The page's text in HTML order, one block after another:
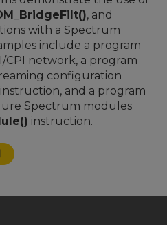
, and
with a Spectrum
include a program
CPI network, a program
configuration
instruction, and a program
Spectrum modules
instruction.